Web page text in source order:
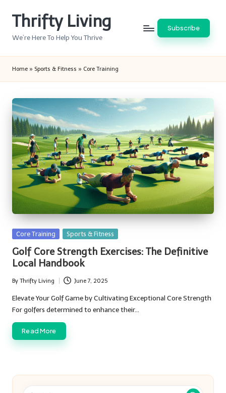
Thrifty Living
We’re Here To Help You Thrive
Subscribe
Home » Sports & Fitness » Core Training
Posted
Core Training Sports & Fitness
Golf Core Strength Exercises: The Definitive
Local Handbook
Posted
by
By Thrifty Living June 7, 2025
Elevate Your Golf Game by Cultivating Exceptional Core Strength
For golfers determined to enhance their…
Read More